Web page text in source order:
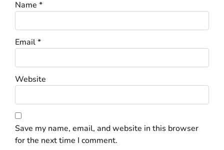
Name *
Email*
Website
Save my name, email, and website in this browser
for the next time I comment.